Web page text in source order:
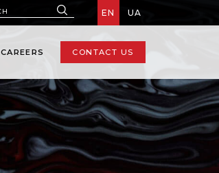
EN UA
CAREERS CONTACT US